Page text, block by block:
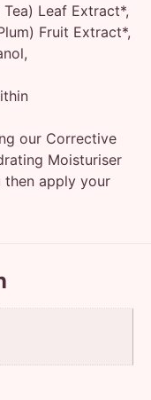
Leaf Extract*,
Fruit Extract*,
our Corrective
Moisturiser
then apply your